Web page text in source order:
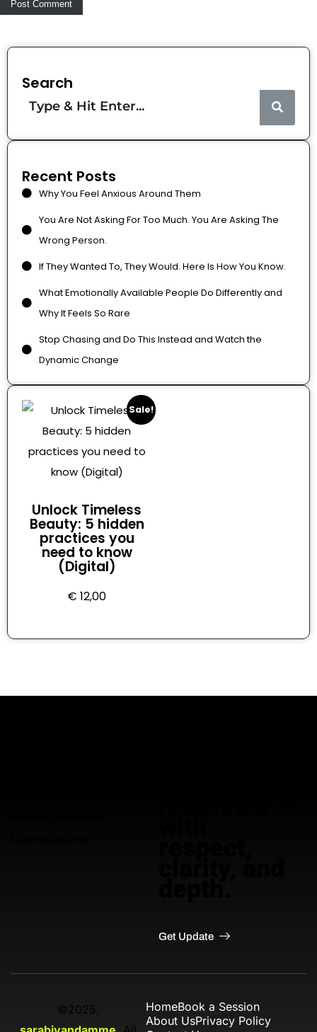
Search
Recent Posts
Why You Feel Anxious Around Them
You Are Not Asking For Too Much. You Are Asking The
Wrong Person.
If They Wanted To, They Would. Here Is How You Know.
What Emotionally Available People Do Differently and
Why It Feels So Rare
Stop Chasing and Do This Instead and Watch the
Dynamic Change
Sale!
Unlock Timeless
Beauty: 5 hidden
practices you
need to know
(Digital)
€ 12,00
Get Update
©2025,
HomeBook a Session
About UsPrivacy Policy